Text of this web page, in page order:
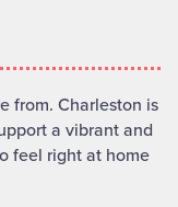
from. Charleston is
a vibrant and
feel right at home